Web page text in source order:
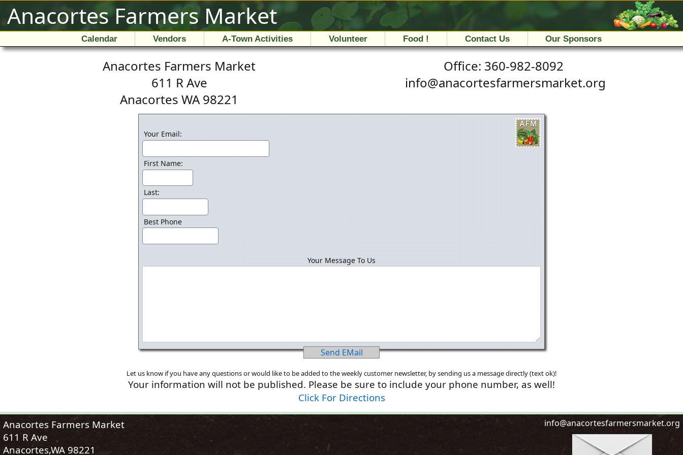
Anacortes Farmers Market
Calendar Vendors A-Town Activities Volunteer Food ! Contact Us Our Sponsors
Anacortes Farmers Market
611 R Ave
Anacortes WA 98221
Office: 360-982-8092
info@anacortesfarmersmarket.org
Your Email:
First Name:
Last:
Best Phone
Your Message To Us
Send EMail
Let us know if you have any questions or would like to be added to the weekly customer newsletter, by sending us a message directly (text ok)!
Your information will not be published. Please be sure to include your phone number, as well!
Click For Directions
Anacortes Farmers Market
611 R Ave
Anacortes,WA 98221
info@anacortesfarmersmarket.org